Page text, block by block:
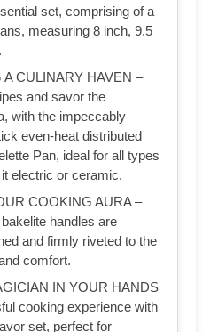
set, comprising of a
measuring 8 inch, 9.5
A CULINARY HAVEN –
and savor the
with the impeccably
even-heat distributed
Pan, ideal for all types
electric or ceramic.
COOKING AURA –
handles are
and firmly riveted to the
comfort.
IN YOUR HANDS
cooking experience with
set, perfect for